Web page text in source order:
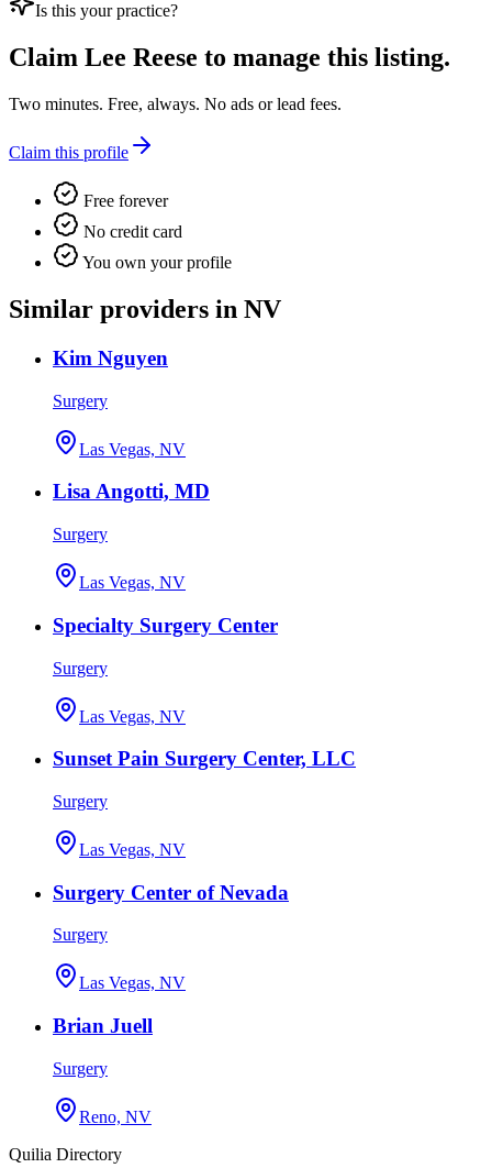
Is this your practice?
Claim Lee Reese to manage this listing.
Two minutes. Free, always. No ads or lead fees.
Claim this profile
Free forever
No credit card
You own your profile
Similar providers in NV
Kim Nguyen
Surgery
Las Vegas, NV
Lisa Angotti, MD
Surgery
Las Vegas, NV
Specialty Surgery Center
Surgery
Las Vegas, NV
Sunset Pain Surgery Center, LLC
Surgery
Las Vegas, NV
Surgery Center of Nevada
Surgery
Las Vegas, NV
Brian Juell
Surgery
Reno, NV
Quilia Directory